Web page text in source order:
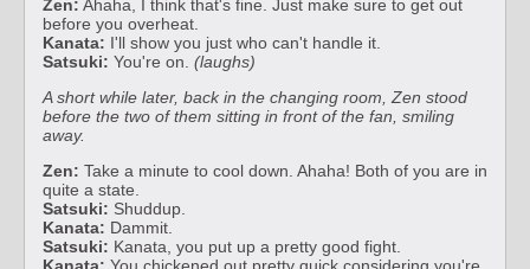
Zen: Ahaha, I think that's fine. Just make sure to get out
before you overheat.
Kanata: I'll show you just who can't handle it.
Satsuki: You're on. (laughs)
A short while later, back in the changing room, Zen stood
before the two of them sitting in front of the fan, smiling
away.
Zen: Take a minute to cool down. Ahaha! Both of you are in
quite a state.
Satsuki: Shuddup.
Kanata: Dammit.
Satsuki: Kanata, you put up a pretty good fight.